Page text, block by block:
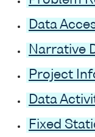
Data
Narrative
Project
Data
Fixed